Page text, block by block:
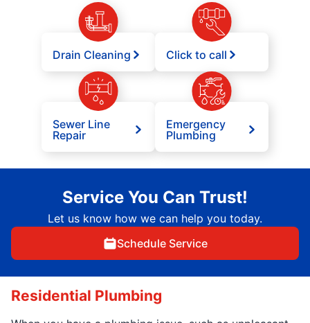
Drain Cleaning Click to call
Sewer Line
Repair
Emergency
Plumbing
Service You Can Trust!
Let us know how we can help you today.
Schedule Service
Residential Plumbing